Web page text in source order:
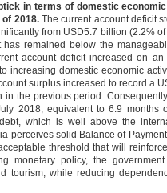
in terms of domestic
2018. The current account deficit
from USD5.7 billion (2.2%
has remained below the
account deficit increased on
increasing domestic economic
surplus increased to record a
in the previous period.
2018, equivalent to 6.9 months
which is well above the
perceives solid Balance of
threshold that will
monetary policy, the
tourism, while reducing